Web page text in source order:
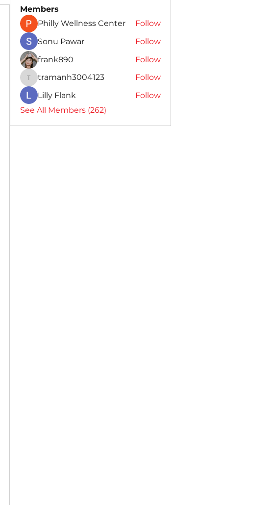
Members
Philly Wellness Center
Follow
Sonu Pawar
Follow
frank890
Follow
tramanh3004123
tramanh3004123
Follow
Lilly Flank
Follow
See All Members (262)